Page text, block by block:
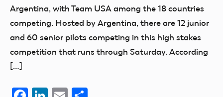
Argentina, with Team USA among the 18 countries
competing. Hosted by Argentina, there are 12 junior
and 60 senior pilots competing in this high stakes
competition that runs through Saturday. According
[…]